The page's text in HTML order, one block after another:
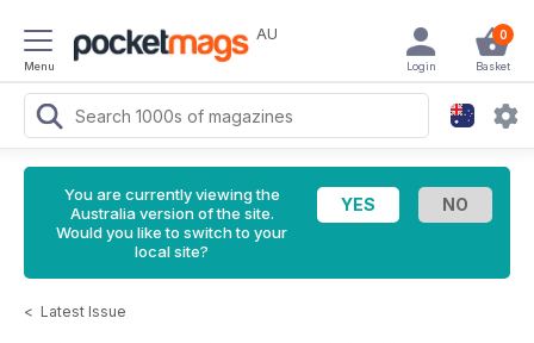
Menu
AU 0
Basket
Login
You are currently viewing the
Australia version of the site.
Would you like to switch to your
local site?
< Latest Issue